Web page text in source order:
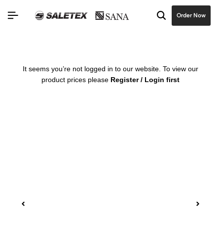
Order Now
It seems you’re not logged in to our website. To view our
product prices please Register / Login first